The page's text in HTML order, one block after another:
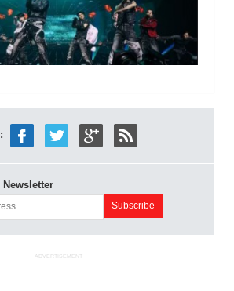
ADVERTISEMENT